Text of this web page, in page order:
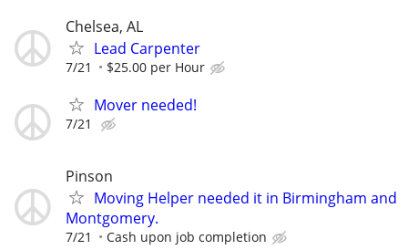
Chelsea, AL
Lead Carpenter
7/21 $25.00 per Hour
Mover needed!
7/21
Pinson
Moving Helper needed it in Birmingham and
Montgomery.
7/21 Cash upon job completion